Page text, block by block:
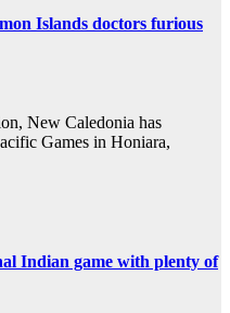
Islands doctors furious
New Caledonia has
Games in Honiara,
Indian game with plenty of